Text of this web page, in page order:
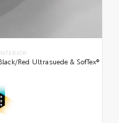
Red Ultrasuede & SofTex®